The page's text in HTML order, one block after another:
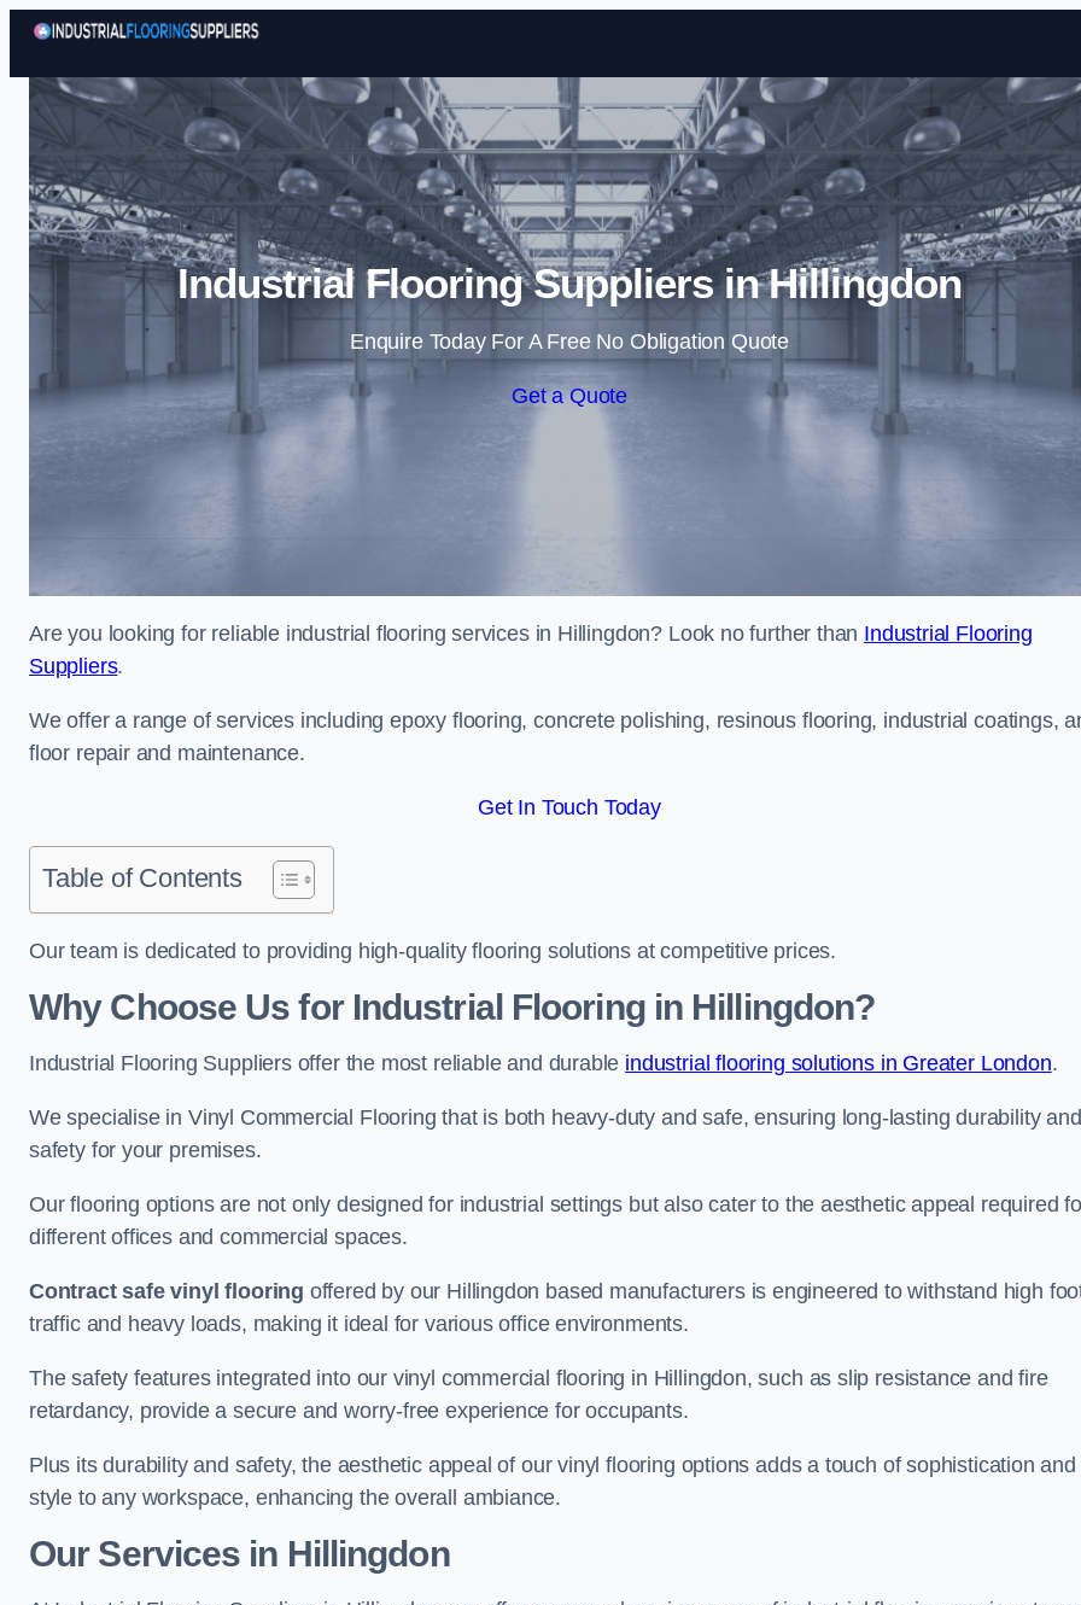
Skip to content
Industrial Flooring Suppliers in Hillingdon
Enquire Today For A Free No Obligation Quote
Get a Quote
Are you looking for reliable industrial flooring services in Hillingdon? Look no further than Industrial Flooring
Suppliers.
We offer a range of services including epoxy flooring, concrete polishing, resinous flooring, industrial coatings,
floor repair and maintenance.
Get In Touch Today
Table of Contents
Our team is dedicated to providing high-quality flooring solutions at competitive prices.
Why Choose Us for Industrial Flooring in Hillingdon?
Industrial Flooring Suppliers offer the most reliable and durable industrial flooring solutions in Greater London.
We specialise in Vinyl Commercial Flooring that is both heavy-duty and safe, ensuring long-lasting durability and
safety for your premises.
Our flooring options are not only designed for industrial settings but also cater to the aesthetic appeal required
different offices and commercial spaces.
Contract safe vinyl flooring offered by our Hillingdon based manufacturers is engineered to withstand high
traffic and heavy loads, making it ideal for various office environments.
The safety features integrated into our vinyl commercial flooring in Hillingdon, such as slip resistance and fire
retardancy, provide a secure and worry-free experience for occupants.
Plus its durability and safety, the aesthetic appeal of our vinyl flooring options adds a touch of sophistication and
style to any workspace, enhancing the overall ambiance.
Our Services in Hillingdon